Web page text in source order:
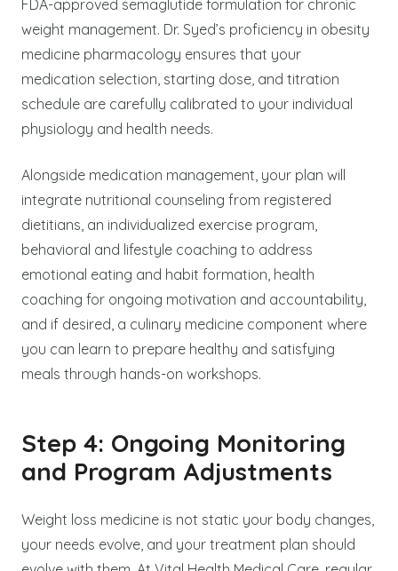
FDA-approved semaglutide formulation for chronic
weight management. Dr. Syed’s proficiency in obesity
medicine pharmacology ensures that your
medication selection, starting dose, and titration
schedule are carefully calibrated to your individual
physiology and health needs.
Alongside medication management, your plan will
integrate nutritional counseling from registered
dietitians, an individualized exercise program,
behavioral and lifestyle coaching to address
emotional eating and habit formation, health
coaching for ongoing motivation and accountability,
and if desired, a culinary medicine component where
you can learn to prepare healthy and satisfying
meals through hands-on workshops.
Step 4: Ongoing Monitoring
and Program Adjustments
Weight loss medicine is not static your body changes,
your needs evolve, and your treatment plan should